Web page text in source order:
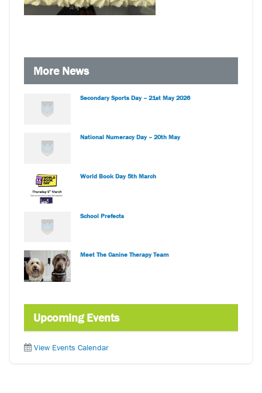
More News
Secondary Sports Day – 21st May 2026
National Numeracy Day – 20th May
World Book Day 5th March
School Prefects
Meet The Canine Therapy Team
Upcoming Events
View Events Calendar